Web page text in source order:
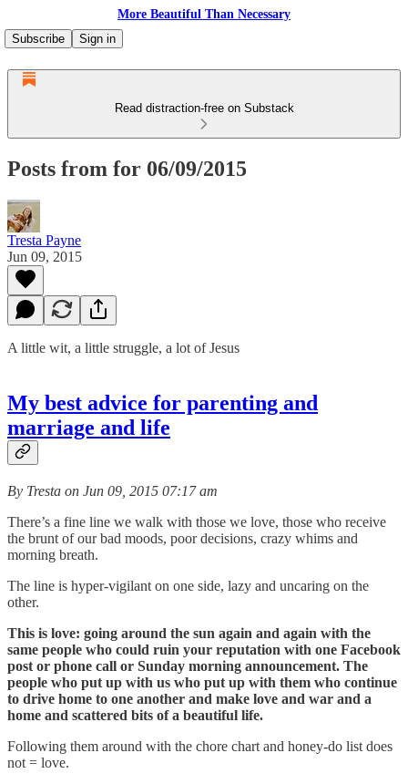
More Beautiful Than Necessary
Subscribe
Sign in
Read distraction-free on Substack
Posts from for 06/09/2015
Tresta Payne
Jun 09, 2015
A little wit, a little struggle, a lot of Jesus
My best advice for parenting and
marriage and life
By Tresta on Jun 09, 2015 07:17 am
There’s a fine line we walk with those we love, those who receive
the brunt of our bad moods, poor decisions, crazy whims and
morning breath.
The line is hyper-vigilant on one side, lazy and uncaring on the
other.
This is love: going around the sun again and again with the
same people who could ruin your reputation with one Facebook
post or phone call or Sunday morning announcement. The
people who put up with us who put up with them who continue
to drive home to one another and make love and war and a
home and scattered bits of a beautiful life.
Following them around with the chore chart and honey-do list does
not = love.